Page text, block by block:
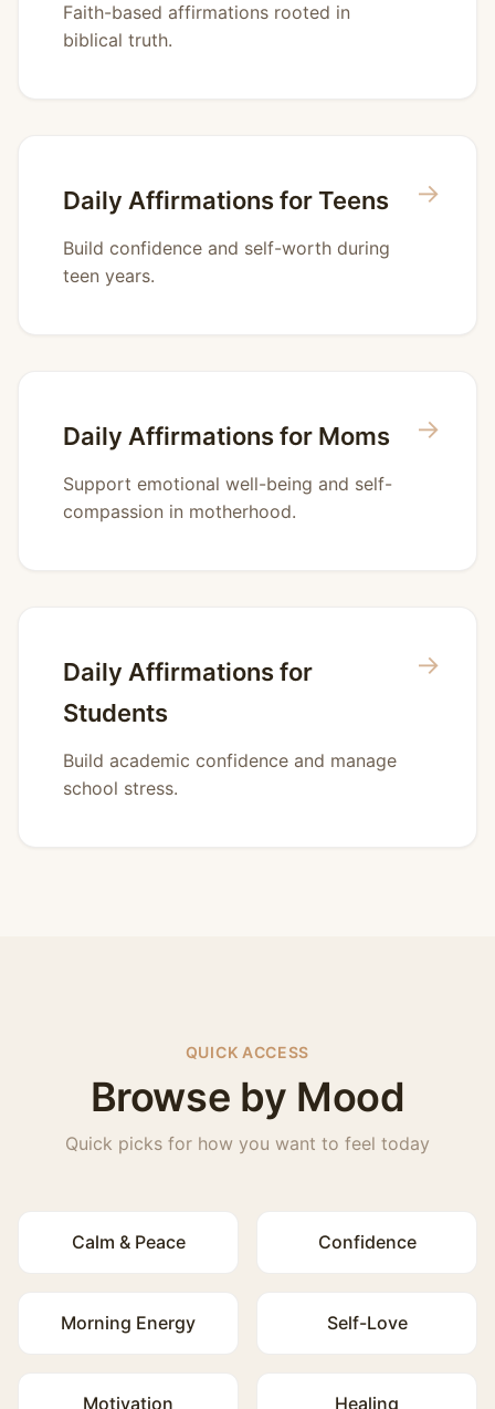
Faith-based affirmations rooted in
biblical truth.
Daily Affirmations for Teens
Build confidence and self-worth during
teen years.
→
Daily Affirmations for Moms
Support emotional well-being and self-
compassion in motherhood.
→
Daily Affirmations for
Students
Build academic confidence and manage
school stress.
→
QUICK ACCESS
Browse by Mood
Quick picks for how you want to feel today
Calm & Peace Confidence
Morning Energy Self-Love
Motivation Healing